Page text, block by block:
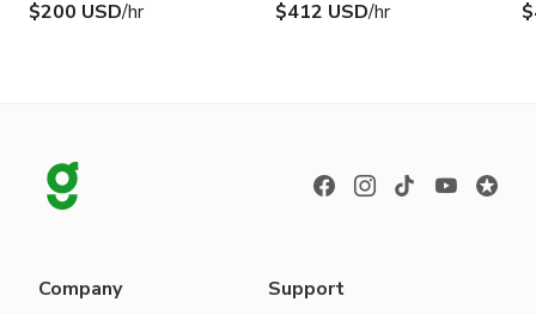
$200 USD/hr $412 USD/hr
Company Support